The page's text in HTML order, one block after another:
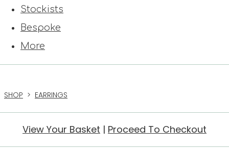
Stockists
Bespoke
More
SHOP > EARRINGS
View Your Basket | Proceed To Checkout